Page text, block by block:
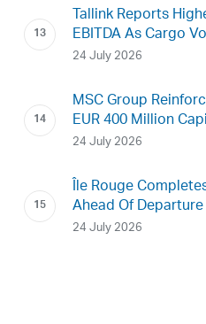
Tallink Reports
EBITDA As Cargo
24 July 2026
MSC Group
EUR 400 Million
24 July 2026
Île Rouge
Ahead Of
24 July 2026